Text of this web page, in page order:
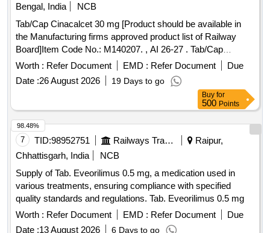
Bengal, India
NCB
Tab/Cap Cinacalcet 30 mg [Product should be available in
the Manufacturing firms approved product list of Railway
Board]Item Code No.: M140207. , AI 26-27 . Tab/Cap
Cinacalcet 30 mg [Product should be available in the
Manufacturing firms approved product list of Railway
Board]Item Code No.: M140207. , AI 26-27 ]
Worth : Refer Document EMD : Refer Document
Due
Date :26 August 2026 19 Days to go
Buy for
500 Points
7 TID:98952751 Railways Transport Services
Raipur,
Chhattisgarh, India
NCB
Supply of Tab. Eveorilimus 0.5 mg, a medication used in
various treatments, ensuring compliance with specified
quality standards and regulations. Tab. Eveorilimus 0.5 mg
Worth : Refer Document EMD : Refer Document
Due
Date :13 August 2026 6 Days to go
98.48%